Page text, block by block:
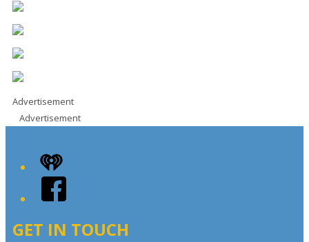
Advertisement
Advertisement
iHeart
Facebook
GET IN TOUCH